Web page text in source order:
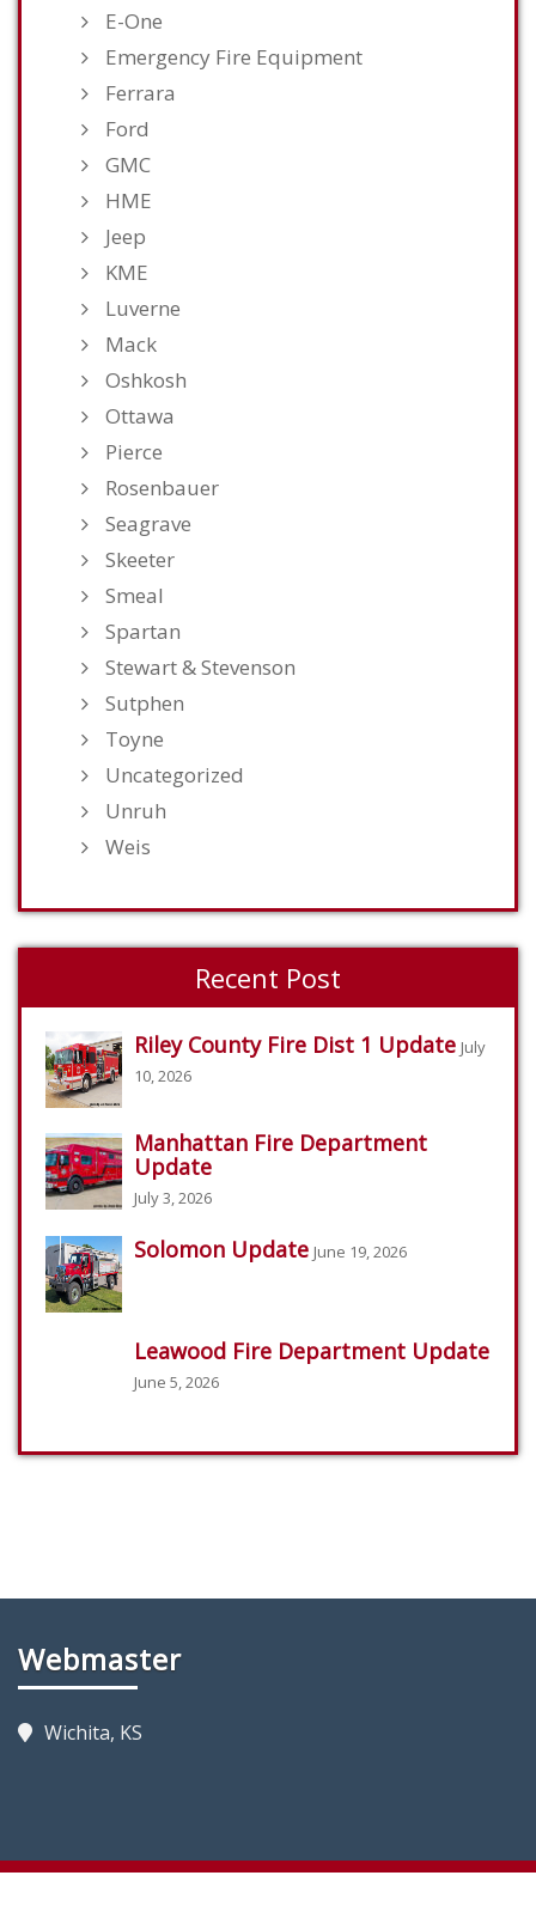
E-One
Emergency Fire Equipment
Ferrara
Ford
GMC
HME
Jeep
KME
Luverne
Mack
Oshkosh
Ottawa
Pierce
Rosenbauer
Seagrave
Skeeter
Smeal
Spartan
Stewart & Stevenson
Sutphen
Toyne
Uncategorized
Unruh
Weis
Recent Post
Riley County Fire Dist 1 Update July
10, 2026
Manhattan Fire Department
Update
July 3, 2026
Solomon Update June 19, 2026
Leawood Fire Department Update
June 5, 2026
Webmaster
Wichita, KS